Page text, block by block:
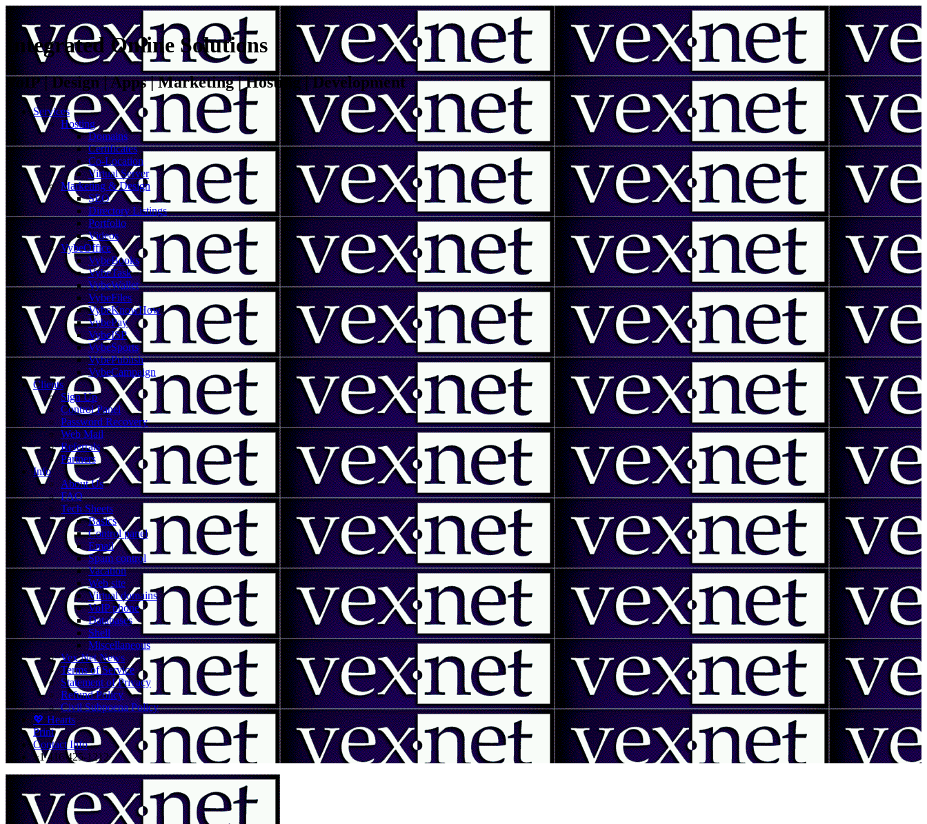
Integrated Online Solutions
VoIP | Design | Apps | Marketing | Hosting | Development
Services
Hosting
Domains
Certificates
Co-Location
Virtual Server
Marketing & Design
SEO
Directory Listings
Portfolio
Videos
VybeOffice
VybeBooks
VybeTask
VybeWallet
VybeFiles
VybeKnowHow
VybePay
VybeISP
VybeSports
VybePublish
VybeCampaign
Clients
Sign Up
Control Panel
Password Recovery
Web Mail
Referrals
Partners
Info
About Us
FAQ
Tech Sheets
Basics
Control panel
Email
Spam control
Vacation
Web site
Virtual domains
VoIP phone
Databases
Shell
Miscellaneous
Vex.Net News
Terms of Service
Statement of Privacy
Refund Policy
Civil Subpoena Policy
💖 Hearts
Print
Contact Info
+1 416 425-1212